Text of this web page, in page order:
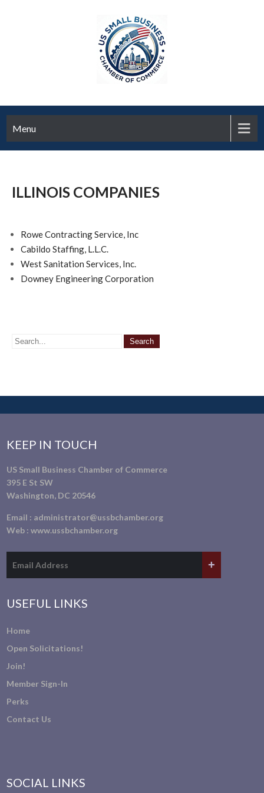
Menu
ILLINOIS COMPANIES
Rowe Contracting Service, Inc
Cabildo Staffing, L.L.C.
West Sanitation Services, Inc.
Downey Engineering Corporation
KEEP IN TOUCH
US Small Business Chamber of Commerce
395 E St SW
Washington, DC 20546
Email : administrator@ussbchamber.org
Web :www.ussbchamber.org
USEFUL LINKS
Home
Open Solicitations!
Join!
Member Sign-In
Perks
Contact Us
SOCIAL LINKS